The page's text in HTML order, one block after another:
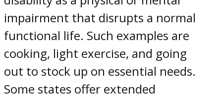
impairment that disrupts a normal
functional life. Such examples are
cooking, light exercise, and going
out to stock up on essential needs.
Some states offer extended